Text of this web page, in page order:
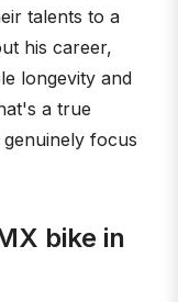
talents to a
his career,
longevity and
a true
focus
bike in